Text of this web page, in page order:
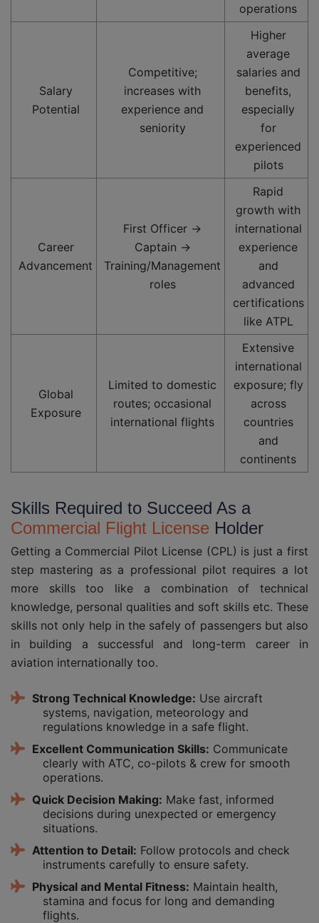
operations
Salary
Potential
Competitive;
increases with
experience and
seniority
Higher
average
salaries and
benefits,
especially
for
experienced
pilots
Career
Advancement
First Officer →
Captain →
Training/Management
roles
Rapid
growth with
international
experience
and
advanced
certifications
like ATPL
Global
Exposure
Limited to domestic
routes; occasional
international flights
Extensive
international
exposure; fly
across
countries
and
continents
Skills Required to Succeed As a
Commercial Flight License Holder
Getting a Commercial Pilot License (CPL) is just a first
step mastering as a professional pilot requires a lot
more skills too like a combination of technical
knowledge, personal qualities and soft skills etc. These
skills not only help in the safely of passengers but also
in building a successful and long-term career in
aviation internationally too.
Strong Technical Knowledge: Use aircraft
systems, navigation, meteorology and
regulations knowledge in a safe flight.
Excellent Communication Skills: Communicate
clearly with ATC, co-pilots & crew for smooth
operations.
Quick Decision Making: Make fast, informed
decisions during unexpected or emergency
situations.
Attention to Detail: Follow protocols and check
instruments carefully to ensure safety.
Physical and Mental Fitness: Maintain health,
stamina and focus for long and demanding
flights.